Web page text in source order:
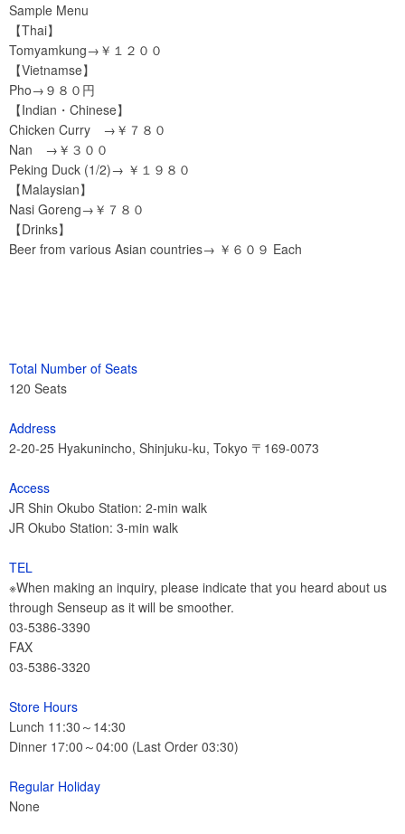
Sample Menu
【Thai】
Tomyamkung→￥１２００
【Vietnamse】
Pho→９８０円
【Indian・Chinese】
Chicken Curry →￥７８０
Nan →￥３００
Peking Duck (1/2)→ ￥１９８０
【Malaysian】
Nasi Goreng→￥７８０
【Drinks】
Beer from various Asian countries→ ￥６０９ Each
Total Number of Seats
120 Seats
Address
2-20-25 Hyakunincho, Shinjuku-ku, Tokyo 〒169-0073
Access
JR Shin Okubo Station: 2-min walk
JR Okubo Station: 3-min walk
TEL
※When making an inquiry, please indicate that you heard about us
through Senseup as it will be smoother.
03-5386-3390
FAX
03-5386-3320
Store Hours
Lunch 11:30～14:30
Dinner 17:00～04:00 (Last Order 03:30)
Regular Holiday
None